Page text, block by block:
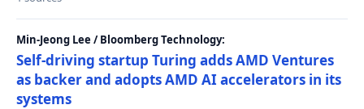
Min-Jeong Lee / Bloomberg Technology:
Self-driving startup Turing adds AMD Ventures
as backer and adopts AMD AI accelerators in its
systems